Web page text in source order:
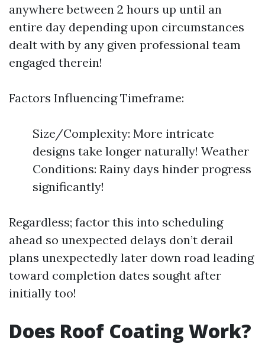
anywhere between 2 hours up until an
entire day depending upon circumstances
dealt with by any given professional team
engaged therein!
Factors Influencing Timeframe:
Size/Complexity: More intricate
designs take longer naturally! Weather
Conditions: Rainy days hinder progress
significantly!
Regardless; factor this into scheduling
ahead so unexpected delays don’t derail
plans unexpectedly later down road leading
toward completion dates sought after
initially too!
Does Roof Coating Work?